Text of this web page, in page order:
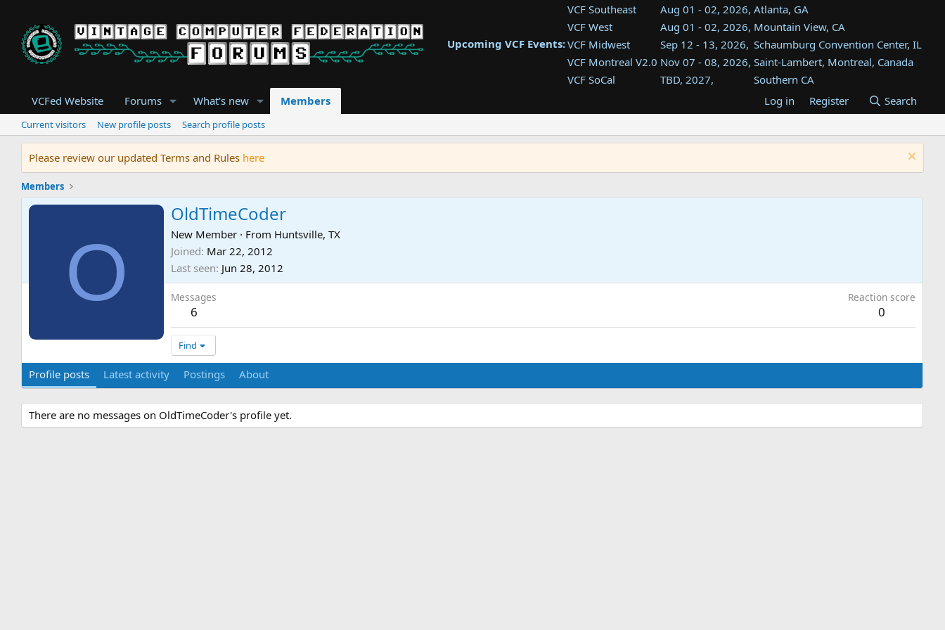
Upcoming VCF Events:
VCF Southeast Aug 01 - 02, 2026, Atlanta, GA
VCF West
Aug 01 - 02, 2026, Mountain View, CA
VCF Midwest
Sep 12 - 13, 2026, Schaumburg Convention Center, IL
VCF Montreal V2.0 Nov 07 - 08, 2026, Saint-Lambert, Montreal, Canada
VCF SoCal
TBD, 2027,
Southern CA
InfoAge, Wall, NJ
VCF Latam
TBD, 2027,
Bahía Blanca, Argentina
VCF Pac. NW
TBD , 2027,
Tukwila, WA
Westin Dallas Fort Worth Airport
VCFed Website Forums What's new Members Log in Register Search
Current visitors New profile posts Search profile posts
Please review our updated Terms and Rules here
Members
O
OldTimeCoder
New Member · From Huntsville, TX
Joined Mar 22, 2012
Last seen Jun 28, 2012
Messages
6
Reaction score
0
Find
Profile posts Latest activity Postings About
There are no messages on OldTimeCoder's profile yet.